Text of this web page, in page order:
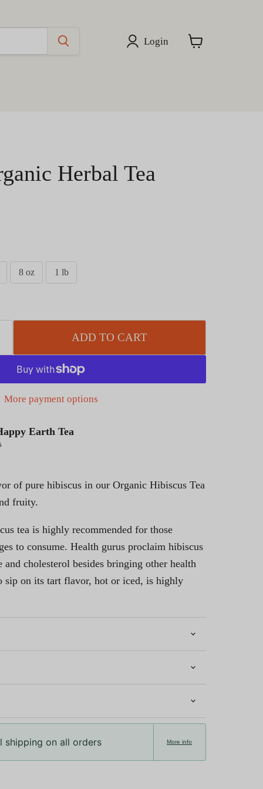
Login
Herbal Tea
8 oz 1 lb
ADD TO CART
More payment options
Earth Tea
of pure hibiscus in our Organic Hibiscus Tea
fruity.
tea is highly recommended for those
to consume. Health gurus proclaim hibiscus
and cholesterol besides bringing other health
sip on its tart flavor, hot or iced, is highly
shipping on all orders More info